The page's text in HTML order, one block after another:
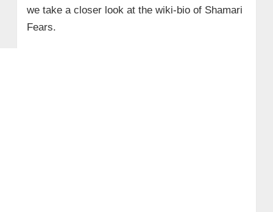
we take a closer look at the wiki-bio of Shamari
Fears.